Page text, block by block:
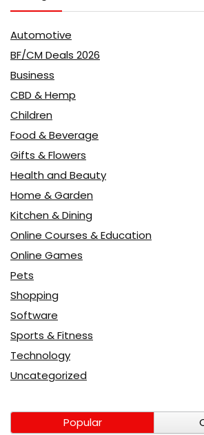
Automotive
BF/CM Deals 2026
Business
CBD & Hemp
Children
Food & Beverage
Gifts & Flowers
Health and Beauty
Home & Garden
Kitchen & Dining
Online Courses & Education
Online Games
Pets
Shopping
Software
Sports & Fitness
Technology
Uncategorized
Popular